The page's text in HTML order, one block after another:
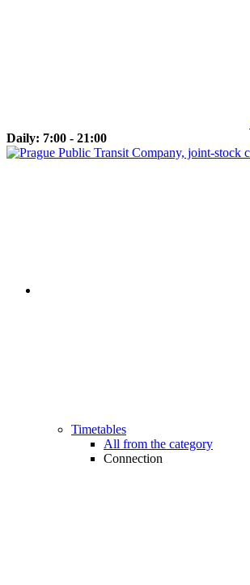
Daily: 7:00 - 21:00
Timetables
All from the category
Connection